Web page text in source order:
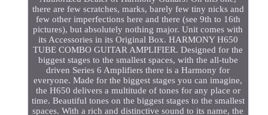
there are few scratches, marks, barely few tiny nicks and
few other imperfections here and there (see 9th to 16th
pictures), but absolutely nothing major. Unit comes with
its Accessories in its Original Box. HARMONY H650
TUBE COMBO GUITAR AMPLIFIER. Designed for the
biggest stages to the smallest spaces, with the all-tube
driven Series 6 Amplifiers there is a Harmony for
everyone. Made for the biggest stages you can imagine,
the H650 delivers a multitude of tones for any place or
time. Beautiful tones on the biggest stages to the smallest
spaces. With a rich and distinctive sound to its name, the